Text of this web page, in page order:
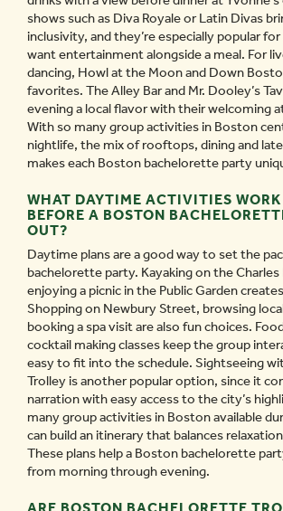
shows such as Diva Royale or Latin Divas
inclusivity, and they’re especially popular
want entertainment alongside a meal. For
dancing, Howl at the Moon and Down
favorites. The Alley Bar and Mr. Dooley’s
evening a local flavor with their welcoming
With so many group activities in Boston
nightlife, the mix of rooftops, dining and
makes each Boston bachelorette party
WHAT DAYTIME ACTIVITIES
BEFORE A BOSTON
OUT?
Daytime plans are a good way to set the
bachelorette party. Kayaking on the Charles
enjoying a picnic in the Public Garden
Shopping on Newbury Street, browsing
booking a spa visit are also fun choices.
cocktail making classes keep the group
easy to fit into the schedule. Sightseeing
Trolley is another popular option, since it
narration with easy access to the city’s
many group activities in Boston available
can build an itinerary that balances
These plans help a Boston bachelorette
from morning through evening.